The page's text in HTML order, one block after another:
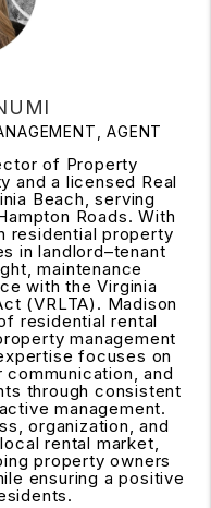
AGENT
of Property
and a licensed Real
Beach, serving
Roads. With
residential property
in landlord–tenant
maintenance
with the Virginia
(VRLTA). Madison
residential rental
management
focuses on
and
through consistent
management.
organization, and
rental market,
property owners
ensuring a positive